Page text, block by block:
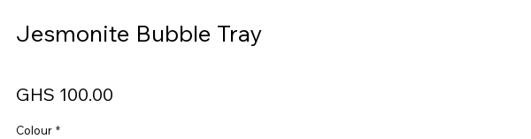
Jesmonite Bubble Tray
GHS 100.00
Colour *